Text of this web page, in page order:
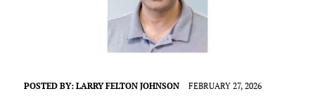
POSTED BY: LARRY FELTON JOHNSON FEBRUARY 27, 2026